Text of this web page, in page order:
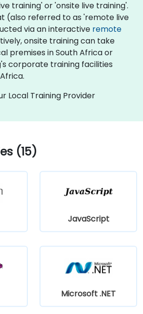
training' or 'onsite live training'.
(also referred to as 'remote live
via an interactive remote
onsite training can take
premises in South Africa or
corporate training facilities
Local Training Provider
(15)
JavaScript
Microsoft .NET